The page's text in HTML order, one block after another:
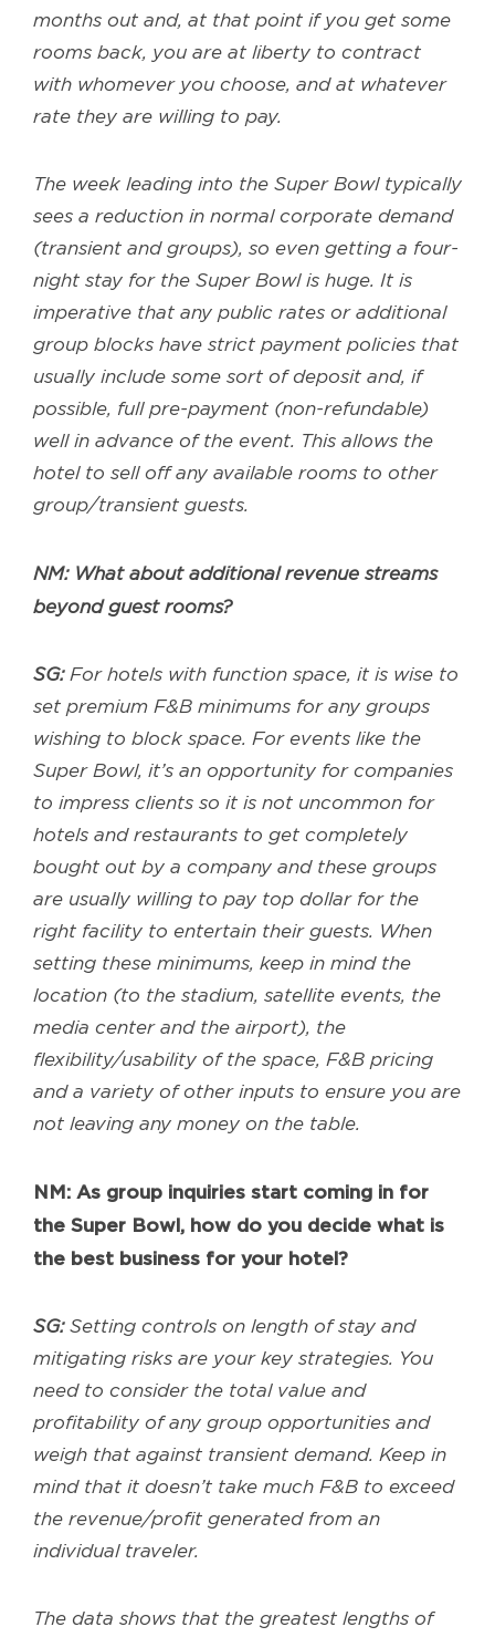
months out and, at that point if you get some
rooms back, you are at liberty to contract
with whomever you choose, and at whatever
rate they are willing to pay.
The week leading into the Super Bowl typically
sees a reduction in normal corporate demand
(transient and groups), so even getting a four-
night stay for the Super Bowl is huge. It is
imperative that any public rates or additional
group blocks have strict payment policies that
usually include some sort of deposit and, if
possible, full pre-payment (non-refundable)
well in advance of the event. This allows the
hotel to sell off any available rooms to other
group/transient guests.
NM: What about additional revenue streams
beyond guest rooms?
SG:For hotels with function space, it is wise to
set premium F&B minimums for any groups
wishing to block space. For events like the
Super Bowl, it’s an opportunity for companies
to impress clients so it is not uncommon for
hotels and restaurants to get completely
bought out by a company and these groups
are usually willing to pay top dollar for the
right facility to entertain their guests. When
setting these minimums, keep in mind the
location (to the stadium, satellite events, the
media center and the airport), the
flexibility/usability of the space, F&B pricing
and a variety of other inputs to ensure you are
not leaving any money on the table.
NM: As group inquiries start coming in for
the Super Bowl, how do you decide what is
the best business for your hotel?
SG:Setting controls on length of stay and
mitigating risks are your key strategies. You
need to consider the total value and
profitability of any group opportunities and
weigh that against transient demand. Keep in
mind that it doesn’t take much F&B to exceed
the revenue/profit generated from an
individual traveler.
The data shows that the greatest lengths of